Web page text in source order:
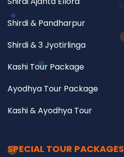
Shirdi & Pandharpur
Shirdi & 3 Jyotirlinga
Kashi Tour Package
Ayodhya Tour Package
Kashi & Ayodhya Tour
SPECIAL TOUR PACKAGES